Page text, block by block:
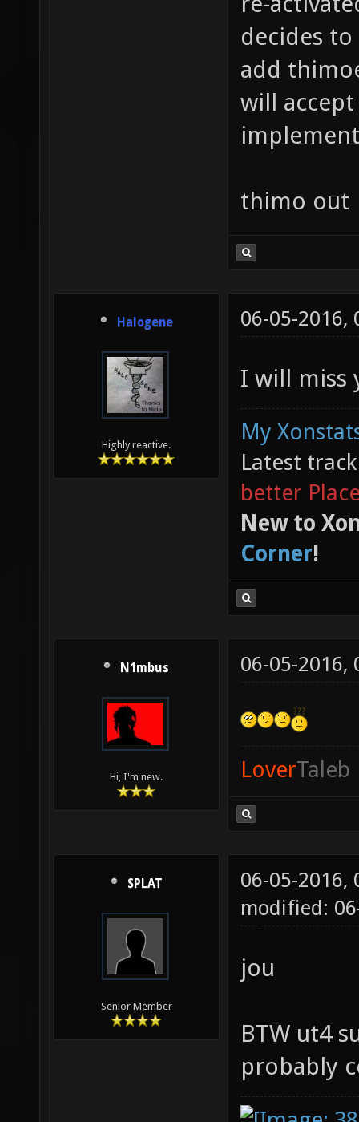
decides
add
will
thimo out
Halogene
Highly reactive.
06-05-2016,
I will miss
My
Latest
better
New to
Corner!
N1mbus
Hi, I'm new.
06-05-2016,
LoverTaleb
SPLAT
Senior Member
06-05-2016,
modified:
jou
BTW ut4
probably